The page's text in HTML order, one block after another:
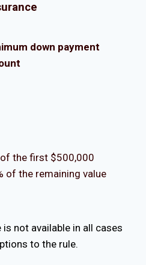
down payment
the first $500,000
of the remaining value
not available in all cases
to the rule.